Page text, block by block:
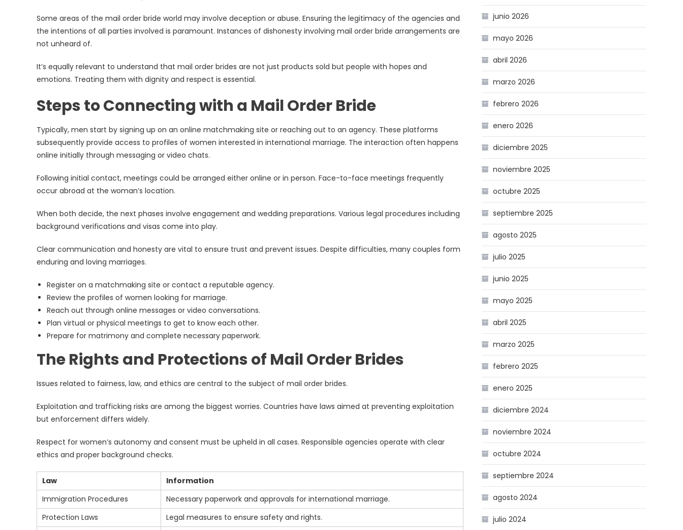
Some areas of the mail order bride world may involve deception or abuse. Ensuring the legitimacy of the agencies and
the intentions of all parties involved is paramount. Instances of dishonesty involving mail order bride arrangements are
not unheard of.
It’s equally relevant to understand that mail order brides are not just products sold but people with hopes and
emotions. Treating them with dignity and respect is essential.
Steps to Connecting with a Mail Order Bride
Typically, men start by signing up on an online matchmaking site or reaching out to an agency. These platforms
subsequently provide access to profiles of women interested in international marriage. The interaction often happens
online initially through messaging or video chats.
Following initial contact, meetings could be arranged either online or in person. Face-to-face meetings frequently
occur abroad at the woman’s location.
When both decide, the next phases involve engagement and wedding preparations. Various legal procedures including
background verifications and visas come into play.
Clear communication and honesty are vital to ensure trust and prevent issues. Despite difficulties, many couples form
enduring and loving marriages.
Register on a matchmaking site or contact a reputable agency.
Review the profiles of women looking for marriage.
Reach out through online messages or video conversations.
Plan virtual or physical meetings to get to know each other.
Prepare for matrimony and complete necessary paperwork.
The Rights and Protections of Mail Order Brides
Issues related to fairness, law, and ethics are central to the subject of mail order brides.
Exploitation and trafficking risks are among the biggest worries. Countries have laws aimed at preventing exploitation
but enforcement differs widely.
Respect for women’s autonomy and consent must be upheld in all cases. Responsible agencies operate with clear
ethics and proper background checks.
Law
Information
Immigration Procedures
Necessary paperwork and approvals for international marriage.
Protection Laws
Legal measures to ensure safety and rights.
junio 2026
mayo 2026
abril 2026
marzo 2026
febrero 2026
enero 2026
diciembre 2025
noviembre 2025
octubre 2025
septiembre 2025
agosto 2025
julio 2025
junio 2025
mayo 2025
abril 2025
marzo 2025
febrero 2025
enero 2025
diciembre 2024
noviembre 2024
octubre 2024
septiembre 2024
agosto 2024
julio 2024